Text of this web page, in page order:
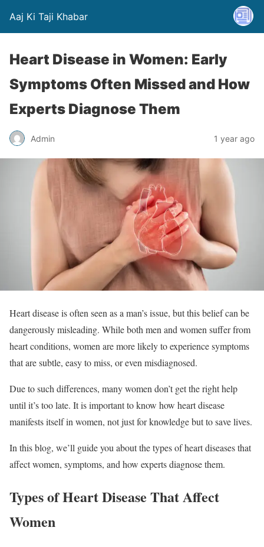
Aaj Ki Taji Khabar
Heart Disease in Women: Early
Symptoms Often Missed and How
Experts Diagnose Them
Admin 1 year ago
Heart disease is often seen as a man’s issue, but this belief can be
dangerously misleading. While both men and women suffer from
heart conditions, women are more likely to experience symptoms
that are subtle, easy to miss, or even misdiagnosed.
Due to such differences, many women don’t get the right help
until it’s too late. It is important to know how heart disease
manifests itself in women, not just for knowledge but to save lives.
In this blog, we’ll guide you about the types of heart diseases that
affect women, symptoms, and how experts diagnose them.
Types of Heart Disease That Affect
Women